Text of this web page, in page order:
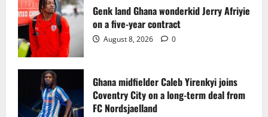
Genk land Ghana wonderkid Jerry Afriyie
on a five-year contract
August 8, 2026 0
Ghana midfielder Caleb Yirenkyi joins
Coventry City on a long-term deal from
FC Nordsjaelland
3
FC Nordsjaelland
August 8, 2026 0
4
2030 World Cup final bid to politics
August 6, 2026 0